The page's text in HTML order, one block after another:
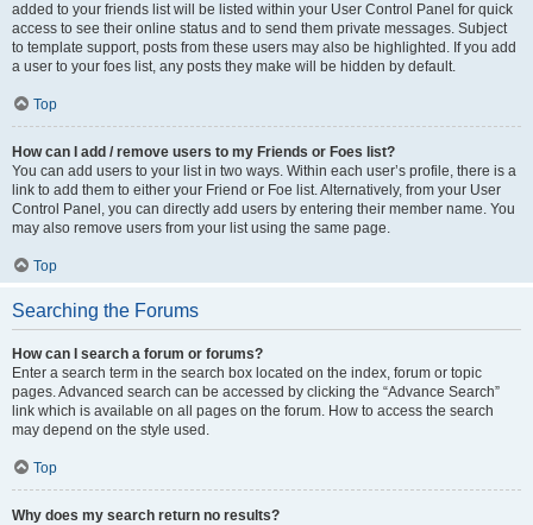
added to your friends list will be listed within your User Control Panel for quick
access to see their online status and to send them private messages. Subject
to template support, posts from these users may also be highlighted. If you add
a user to your foes list, any posts they make will be hidden by default.
Top
How can I add / remove users to my Friends or Foes list?
You can add users to your list in two ways. Within each user’s profile, there is a
link to add them to either your Friend or Foe list. Alternatively, from your User
Control Panel, you can directly add users by entering their member name. You
may also remove users from your list using the same page.
Top
Searching the Forums
How can I search a forum or forums?
Enter a search term in the search box located on the index, forum or topic
pages. Advanced search can be accessed by clicking the “Advance Search”
link which is available on all pages on the forum. How to access the search
may depend on the style used.
Top
Why does my search return no results?